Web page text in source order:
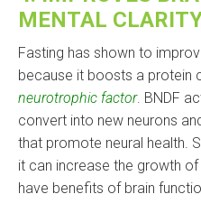
MENTAL
Fasting has shown to
because it boosts a protein
neurotrophic factor. BNDF
convert into new neurons
that promote neural health.
it can increase the growth
have benefits of brain